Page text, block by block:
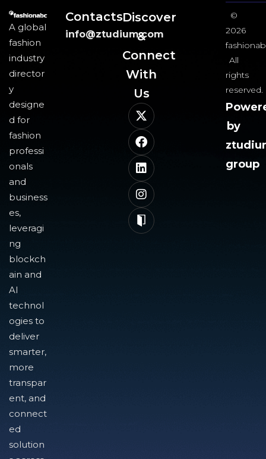
A global
fashion
industry
director
y
designe
d for
fashion
professi
onals
and
business
es,
leveragi
ng
blockch
ain and
AI
technol
ogies to
deliver
smarter,
more
transpar
ent, and
connect
ed
solution
Contacts
info@ztudium.com
Discover
&
Connect
With
Us​
©
2026
All
rights
reserved.
by
group